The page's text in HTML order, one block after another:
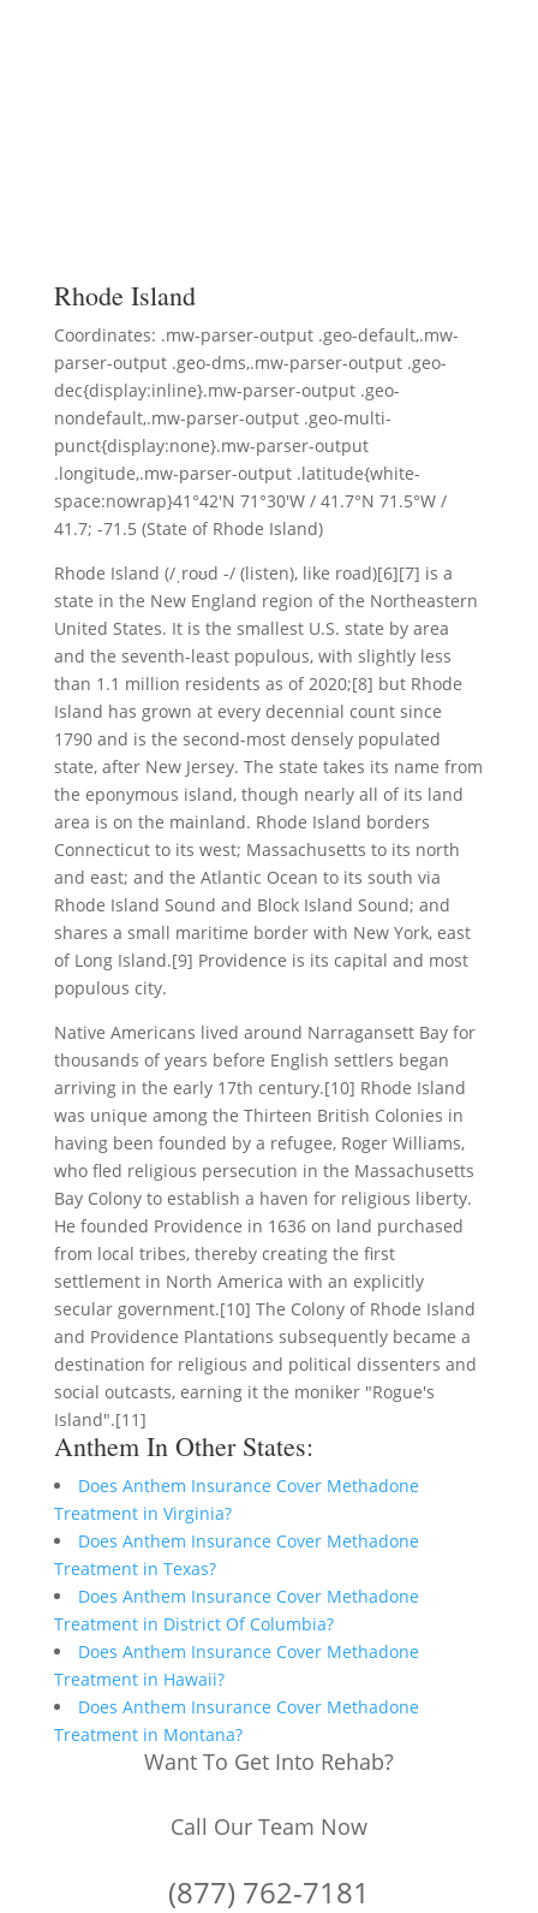
Rhode Island
Coordinates: .mw-parser-output .geo-default,.mw-
parser-output .geo-dms,.mw-parser-output .geo-
dec{display:inline}.mw-parser-output .geo-
nondefault,.mw-parser-output .geo-multi-
punct{display:none}.mw-parser-output
.longitude,.mw-parser-output .latitude{white-
space:nowrap}41°42′N 71°30′W / 41.7°N 71.5°W /
41.7; -71.5 (State of Rhode Island)
Rhode Island (/ˌroʊd -/ (listen), like road)[6][7] is a
state in the New England region of the Northeastern
United States. It is the smallest U.S. state by area
and the seventh-least populous, with slightly less
than 1.1 million residents as of 2020;[8] but Rhode
Island has grown at every decennial count since
1790 and is the second-most densely populated
state, after New Jersey. The state takes its name from
the eponymous island, though nearly all of its land
area is on the mainland. Rhode Island borders
Connecticut to its west; Massachusetts to its north
and east; and the Atlantic Ocean to its south via
Rhode Island Sound and Block Island Sound; and
shares a small maritime border with New York, east
of Long Island.[9] Providence is its capital and most
populous city.
Native Americans lived around Narragansett Bay for
thousands of years before English settlers began
arriving in the early 17th century.[10] Rhode Island
was unique among the Thirteen British Colonies in
having been founded by a refugee, Roger Williams,
who fled religious persecution in the Massachusetts
Bay Colony to establish a haven for religious liberty.
He founded Providence in 1636 on land purchased
from local tribes, thereby creating the first
settlement in North America with an explicitly
secular government.[10] The Colony of Rhode Island
and Providence Plantations subsequently became a
destination for religious and political dissenters and
social outcasts, earning it the moniker "Rogue's
Island".[11]
Anthem In Other States:
Does Anthem Insurance Cover Methadone
Treatment in Virginia?
Does Anthem Insurance Cover Methadone
Treatment in Texas?
Does Anthem Insurance Cover Methadone
Treatment in District Of Columbia?
Does Anthem Insurance Cover Methadone
Treatment in Hawaii?
Does Anthem Insurance Cover Methadone
Treatment in Montana?
Want To Get Into Rehab?
Call Our Team Now
(877) 762-7181